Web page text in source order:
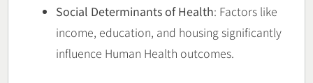
Social Determinants of Health: Factors like
income, education, and housing significantly
influence Human Health outcomes.